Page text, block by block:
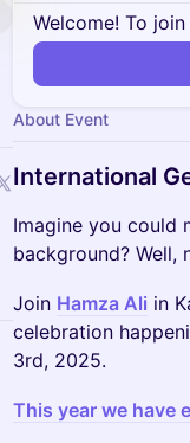
Welcome! To
About Event
International
Imagine you could
background? Well,
Join Hamza Ali in
celebration
3rd, 2025.
This year we have